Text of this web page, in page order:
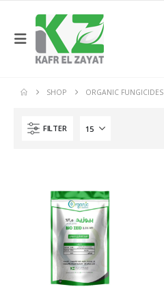
SHOP ORGANIC FUNGICIDES
FILTER